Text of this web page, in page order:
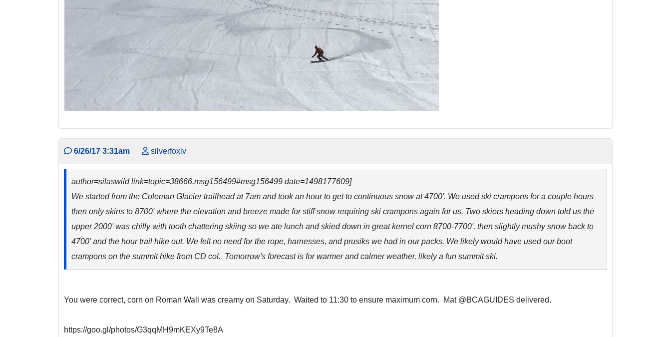
6/26/17 3:31am silverfoxiv
author=silaswild link=topic=38666.msg156499#msg156499 date=1498177609]
We started from the Coleman Glacier trailhead at 7am and took an hour to get to continuous snow at 4700'. We used ski crampons for a couple hours
then only skins to 8700' where the elevation and breeze made for stiff snow requiring ski crampons again for us. Two skiers heading down told us the
upper 2000' was chilly with tooth chattering skiing so we ate lunch and skied down in great kernel corn 8700-7700', then slightly mushy snow back to
4700' and the hour trail hike out. We felt no need for the rope, harnesses, and prusiks we had in our packs. We likely would have used our boot
crampons on the summit hike from CD col. Tomorrow's forecast is for warmer and calmer weather, likely a fun summit ski.
You were correct, corn on Roman Wall was creamy on Saturday. Waited to 11:30 to ensure maximum corn. Mat @BCAGUIDES delivered.
https://goo.gl/photos/G3qqMH9mKEXy9Te8A